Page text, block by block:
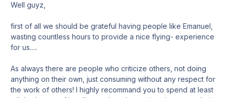
Well guyz,
first of all we should be grateful having people like Emanuel,
wasting countless hours to provide a nice flying- experience
for us.....
As always there are people who criticize others, not doing
anything on their own, just consuming without any respect for
the work of others! I highly recommand you to spend at least